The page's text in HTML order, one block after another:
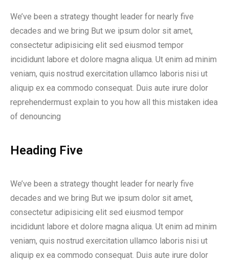
We’ve been a strategy thought leader for nearly five
decades and we bring But we ipsum dolor sit amet,
consectetur adipisicing elit sed eiusmod tempor
incididunt labore et dolore magna aliqua. Ut enim ad minim
veniam, quis nostrud exercitation ullamco laboris nisi ut
aliquip ex ea commodo consequat. Duis aute irure dolor
reprehendermust explain to you how all this mistaken idea
of denouncing
Heading Five
We’ve been a strategy thought leader for nearly five
decades and we bring But we ipsum dolor sit amet,
consectetur adipisicing elit sed eiusmod tempor
incididunt labore et dolore magna aliqua. Ut enim ad minim
veniam, quis nostrud exercitation ullamco laboris nisi ut
aliquip ex ea commodo consequat. Duis aute irure dolor